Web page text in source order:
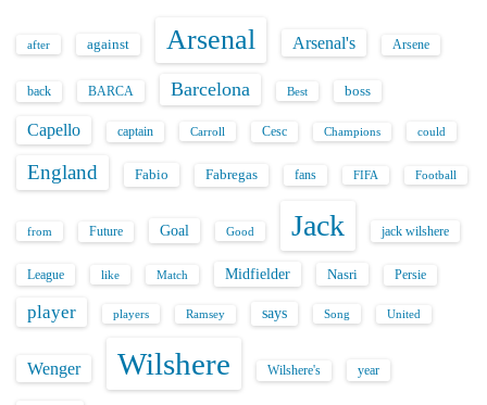
after against Arsenal Arsenal's Arsene
back BARCA Barcelona Best boss
Capello captain Carroll Cesc Champions could
England Fabio Fabregas fans FIFA Football
from Future Goal Good Jack jack wilshere
League like Match Midfielder Nasri Persie
player players Ramsey says Song United
Wenger Wilshere Wilshere's year